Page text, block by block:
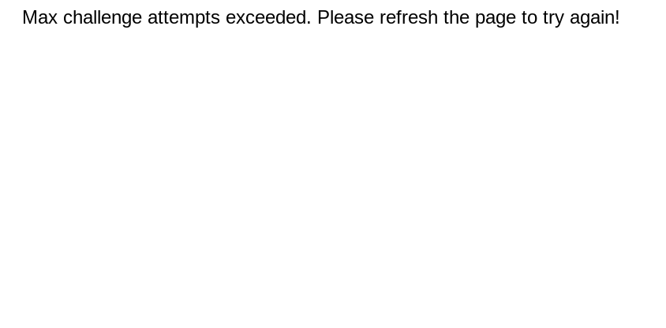
Max challenge attempts exceeded. Please refresh the page to try again!